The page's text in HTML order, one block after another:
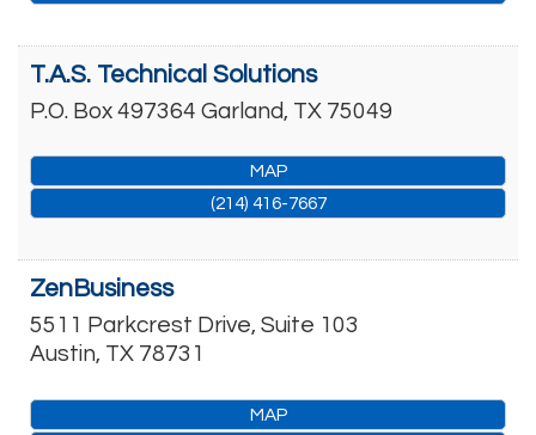
T.A.S. Technical Solutions
P.O. Box 497364 Garland, TX 75049
MAP
(214) 416-7667
ZenBusiness
5511 Parkcrest Drive, Suite 103
Austin, TX 78731
MAP